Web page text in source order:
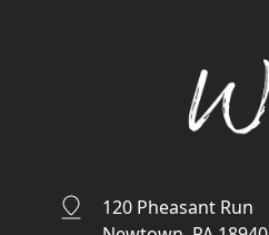
120 Pheasant Run